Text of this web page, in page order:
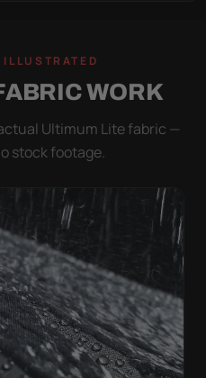
WORK
Ultimum Lite fabric —
stock footage.